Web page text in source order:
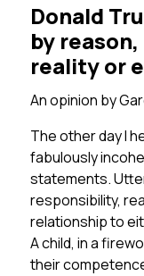
Donald
by
reality or
An opinion by
The other day I
fabulously
statements.
responsibility,
relationship to
A child, in a
their